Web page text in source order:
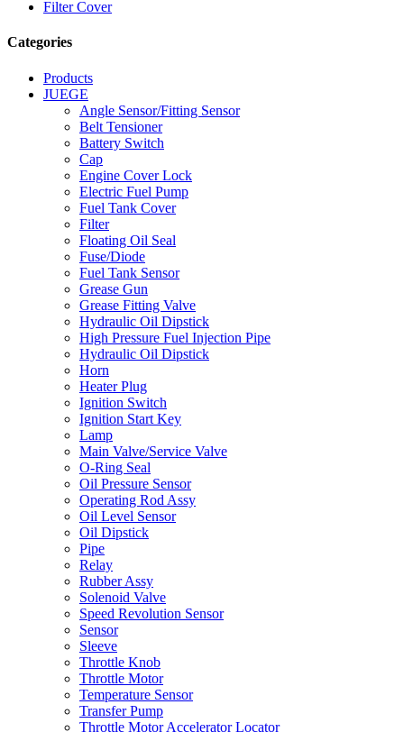
Filter Cover
Categories
Products
JUEGE
Angle Sensor/Fitting Sensor
Belt Tensioner
Battery Switch
Cap
Engine Cover Lock
Electric Fuel Pump
Fuel Tank Cover
Filter
Floating Oil Seal
Fuse/Diode
Fuel Tank Sensor
Grease Gun
Grease Fitting Valve
Hydraulic Oil Dipstick
High Pressure Fuel Injection Pipe
Hydraulic Oil Dipstick
Horn
Heater Plug
Ignition Switch
Ignition Start Key
Lamp
Main Valve/Service Valve
O-Ring Seal
Oil Pressure Sensor
Operating Rod Assy
Oil Level Sensor
Oil Dipstick
Pipe
Relay
Rubber Assy
Solenoid Valve
Speed Revolution Sensor
Sensor
Sleeve
Throttle Knob
Throttle Motor
Temperature Sensor
Transfer Pump
Throttle Motor Accelerator Locator